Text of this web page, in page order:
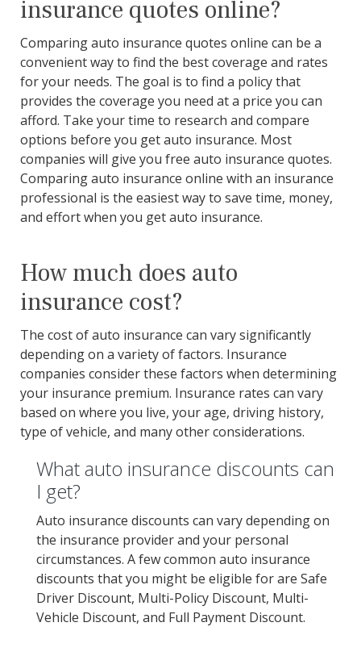
insurance quotes online?
Comparing auto insurance quotes online can be a
convenient way to find the best coverage and rates
for your needs. The goal is to find a policy that
provides the coverage you need at a price you can
afford. Take your time to research and compare
options before you get auto insurance. Most
companies will give you free auto insurance quotes.
Comparing auto insurance online with an insurance
professional is the easiest way to save time, money,
and effort when you get auto insurance.
How much does auto
insurance cost?
The cost of auto insurance can vary significantly
depending on a variety of factors. Insurance
companies consider these factors when determining
your insurance premium. Insurance rates can vary
based on where you live, your age, driving history,
type of vehicle, and many other considerations.
What auto insurance discounts can
I get?
Auto insurance discounts can vary depending on
the insurance provider and your personal
circumstances. A few common auto insurance
discounts that you might be eligible for are Safe
Driver Discount, Multi-Policy Discount, Multi-
Vehicle Discount, and Full Payment Discount.